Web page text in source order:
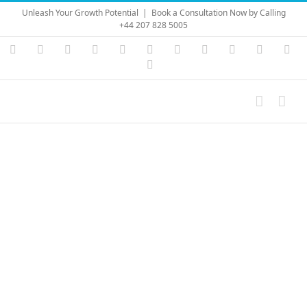
Skip
content
Unleash Your Growth Potential | Book a Consultation Now by Calling
+44 207 828 5005
Instagram
YouTubeFacebook LinkedIn Vimeo Skype PayPal